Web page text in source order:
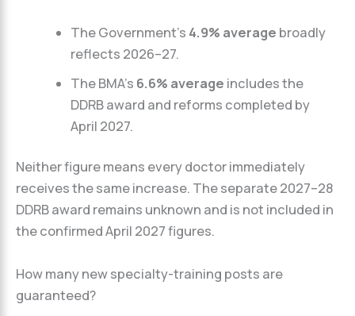
The Government’s 4.9% average broadly
reflects 2026–27.
The BMA’s 6.6% average includes the
DDRB award and reforms completed by
April 2027.
Neither figure means every doctor immediately
receives the same increase. The separate 2027–28
DDRB award remains unknown and is not included in
the confirmed April 2027 figures.
How many new specialty-training posts are
guaranteed?